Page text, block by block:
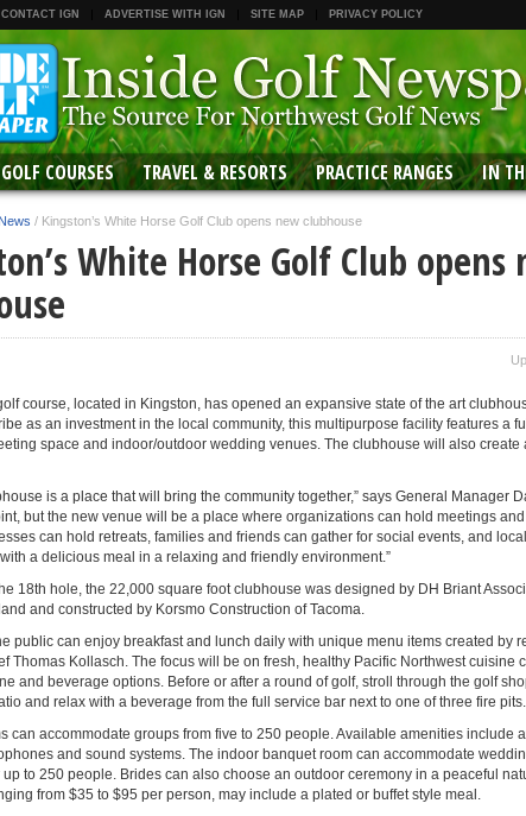
CONTACT IGN ADVERTISE WITH IGN SITE MAP PRIVACY POLICY
GOLF COURSES TRAVEL & RESORTS PRACTICE RANGES IN
/ Kingston’s White Horse Golf Club opens new clubhouse
White Horse Golf Club opens
course, located in Kingston, has opened an expansive state of the art
as an investment in the local community, this multipurpose facility features a
space and indoor/outdoor wedding venues. The clubhouse will also create
is a place that will bring the community together,” says General Manager
but the new venue will be a place where organizations can hold meetings
can hold retreats, families and friends can gather for social events, and
a delicious meal in a relaxing and friendly environment.”
18th hole, the 22,000 square foot clubhouse was designed by DH Briant
and constructed by Korsmo Construction of Tacoma.
public can enjoy breakfast and lunch daily with unique menu items created by
Thomas Kollasch. The focus will be on fresh, healthy Pacific Northwest cuisine
and beverage options. Before or after a round of golf, stroll through the golf
and relax with a beverage from the full service bar next to one of three fire pits.
can accommodate groups from five to 250 people. Available amenities include
and sound systems. The indoor banquet room can accommodate
to 250 people. Brides can also choose an outdoor ceremony in a peaceful
from $35 to $95 per person, may include a plated or buffet style meal.